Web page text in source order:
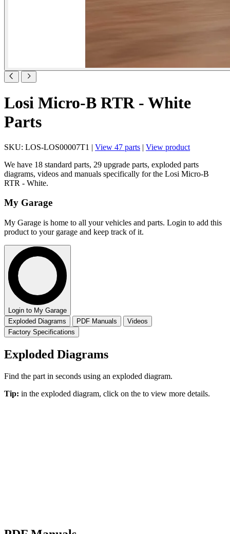
Losi Micro-B RTR - White
Parts
SKU: LOS-LOS00007T1 | View 47 parts | View product
We have 18 standard parts, 29 upgrade parts, exploded parts
diagrams, videos and manuals specifically for the Losi Micro-B
RTR - White.
My Garage
My Garage is home to all your vehicles and parts. Login to add this
product to your garage and keep track of it.
Login to My Garage
Exploded Diagrams
PDF Manuals
Videos
Factory Specifications
Exploded Diagrams
Find the part in seconds using an exploded diagram.
Tip: in the exploded diagram, click on the to view more details.